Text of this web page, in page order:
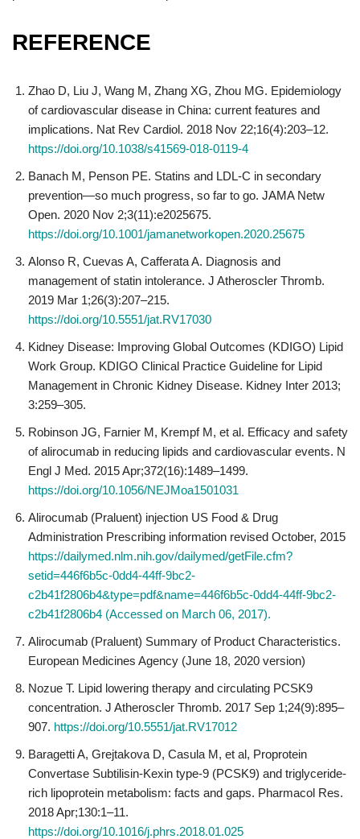
REFERENCE
Zhao D, Liu J, Wang M, Zhang XG, Zhou MG. Epidemiology
of cardiovascular disease in China: current features and
implications. Nat Rev Cardiol. 2018 Nov 22;16(4):203–12.
https://doi.org/10.1038/s41569-018-0119-4
Banach M, Penson PE. Statins and LDL-C in secondary
prevention—so much progress, so far to go. JAMA Netw
Open. 2020 Nov 2;3(11):e2025675.
https://doi.org/10.1001/jamanetworkopen.2020.25675
Alonso R, Cuevas A, Cafferata A. Diagnosis and
management of statin intolerance. J Atheroscler Thromb.
2019 Mar 1;26(3):207–215.
https://doi.org/10.5551/jat.RV17030
Kidney Disease: Improving Global Outcomes (KDIGO) Lipid
Work Group. KDIGO Clinical Practice Guideline for Lipid
Management in Chronic Kidney Disease. Kidney Inter 2013;
3:259–305.
Robinson JG, Farnier M, Krempf M, et al. Efficacy and safety
of alirocumab in reducing lipids and cardiovascular events. N
Engl J Med. 2015 Apr;372(16):1489–1499.
https://doi.org/10.1056/NEJMoa1501031
Alirocumab (Praluent) injection US Food & Drug
Administration Prescribing information revised October, 2015
https://dailymed.nlm.nih.gov/dailymed/getFile.cfm?
setid=446f6b5c-0dd4-44ff-9bc2-
c2b41f2806b4&type=pdf&name=446f6b5c-0dd4-44ff-9bc2-
c2b41f2806b4 (Accessed on March 06, 2017).
Alirocumab (Praluent) Summary of Product Characteristics.
European Medicines Agency (June 18, 2020 version)
Nozue T. Lipid lowering therapy and circulating PCSK9
concentration. J Atheroscler Thromb. 2017 Sep 1;24(9):895–
907. https://doi.org/10.5551/jat.RV17012
Baragetti A, Grejtakova D, Casula M, et al, Proprotein
Convertase Subtilisin-Kexin type-9 (PCSK9) and triglyceride-
rich lipoprotein metabolism: facts and gaps. Pharmacol Res.
2018 Apr;130:1–11.
https://doi.org/10.1016/j.phrs.2018.01.025